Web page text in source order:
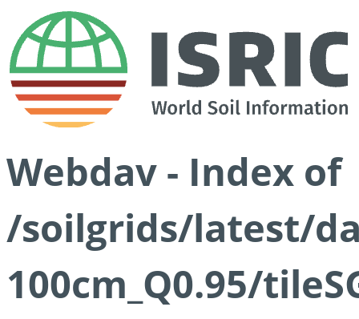
Webdav - Index of
/soilgrids/latest/
100cm_Q0.95/